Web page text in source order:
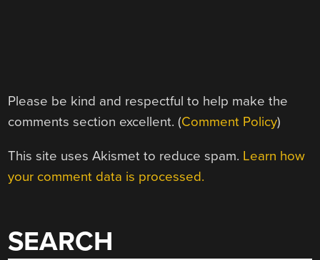
Please be kind and respectful to help make the
comments section excellent. (Comment Policy)
This site uses Akismet to reduce spam. Learn how
your comment data is processed.
SEARCH